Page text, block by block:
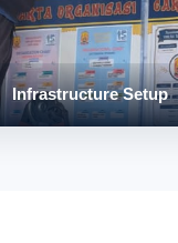
Infrastructure Setup